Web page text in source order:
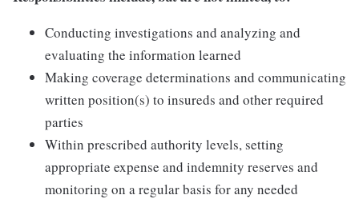
Conducting investigations and analyzing and
evaluating the information learned
Making coverage determinations and communicating
written position(s) to insureds and other required
parties
Within prescribed authority levels, setting
appropriate expense and indemnity reserves and
monitoring on a regular basis for any needed